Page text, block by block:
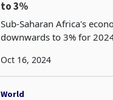
to 3%
Sub-Saharan Africa's
downwards to 3% for
Oct 16, 2024
World